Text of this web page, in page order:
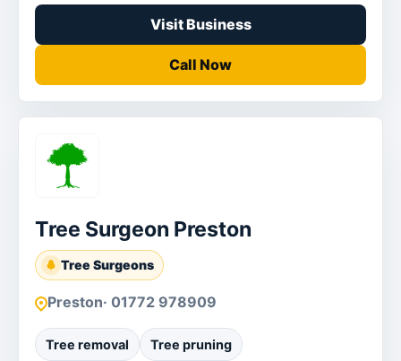
Visit Business
Call Now
Tree Surgeon Preston
Tree Surgeons
Preston· 01772 978909
Tree removal Tree pruning